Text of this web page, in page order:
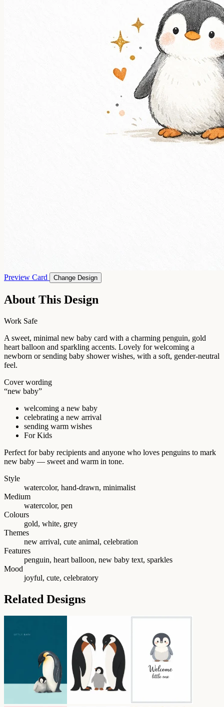
Preview Card Change Design
About This Design
Work Safe
A sweet, minimal new baby card with a charming penguin, gold
heart balloon and sparkling accents. Lovely for welcoming a
newborn or sending baby shower wishes, with a soft, gender-neutral
feel.
Cover wording
“new baby”
welcoming a new baby
celebrating a new arrival
sending warm wishes
For Kids
Perfect for baby recipients and anyone who loves penguins to mark
new baby — sweet and warm in tone.
Style
watercolor, hand-drawn, minimalist
Medium
watercolor, pen
Colours
gold, white, grey
Themes
new arrival, cute animal, celebration
Features
penguin, heart balloon, new baby text, sparkles
Mood
joyful, cute, celebratory
Related Designs